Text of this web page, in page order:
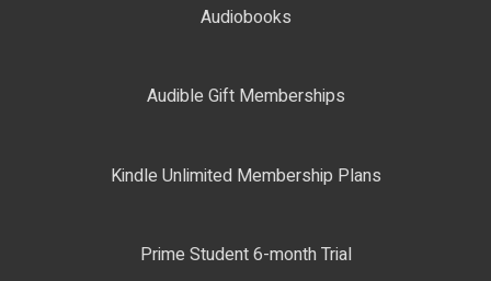
Audiobooks
Audible Gift Memberships
Kindle Unlimited Membership Plans
Prime Student 6-month Trial